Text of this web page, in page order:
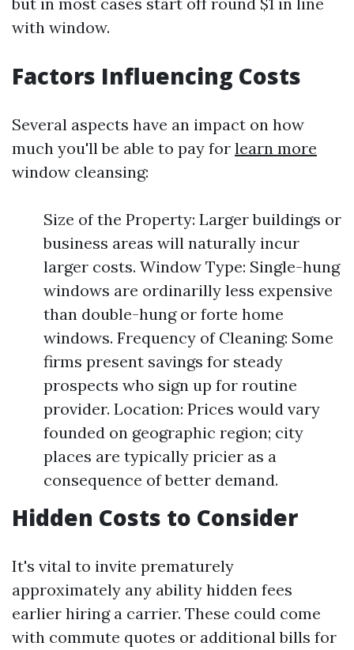
with window.
Factors Influencing Costs
Several aspects have an impact on how
much you'll be able to pay for learn more
window cleansing:
Size of the Property: Larger buildings or
business areas will naturally incur
larger costs. Window Type: Single-hung
windows are ordinarilly less expensive
than double-hung or forte home
windows. Frequency of Cleaning: Some
firms present savings for steady
prospects who sign up for routine
provider. Location: Prices would vary
founded on geographic region; city
places are typically pricier as a
consequence of better demand.
Hidden Costs to Consider
It's vital to invite prematurely
approximately any ability hidden fees
earlier hiring a carrier. These could come
with commute quotes or additional bills for